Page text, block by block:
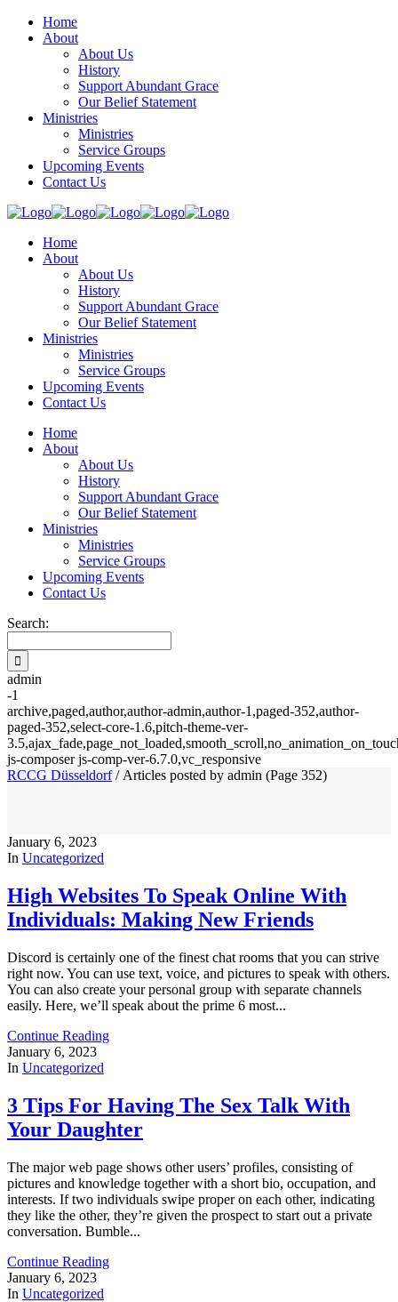
Home
About
About Us
History
Support Abundant Grace
Our Belief Statement
Ministries
Ministries
Service Groups
Upcoming Events
Contact Us
Home
About
About Us
History
Support Abundant Grace
Our Belief Statement
Ministries
Ministries
Service Groups
Upcoming Events
Contact Us
Home
About
About Us
History
Support Abundant Grace
Our Belief Statement
Ministries
Ministries
Service Groups
Upcoming Events
Contact Us
Search:
admin
-1
archive,paged,author,author-admin,author-1,paged-352,author-
paged-352,select-core-1.6,pitch-theme-ver-
js-composer js-comp-ver-6.7.0,vc_responsive
RCCG Düsseldorf/ Articles posted by admin (Page 352)
January 6, 2023
In Uncategorized
High Websites To Speak Online With
Individuals: Making New Friends
Discord is certainly one of the finest chat rooms that you can strive
right now. You can use text, voice, and pictures to speak with others.
You can also create your personal group with separate channels
easily. Here, we’ll speak about the prime 6 most...
Continue Reading
January 6, 2023
In Uncategorized
3 Tips For Having The Sex Talk With
Your Daughter
The major web page shows other users’ profiles, consisting of
pictures and knowledge together with a short bio, occupation, and
interests. If two individuals swipe proper on each other, indicating
they like the other, they’re given the prospect to start out a private
conversation. Bumble...
Continue Reading
January 6, 2023
In Uncategorized